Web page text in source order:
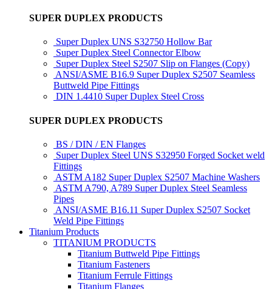
SUPER DUPLEX PRODUCTS
Super Duplex UNS S32750 Hollow Bar
Super Duplex Steel Connector Elbow
Super Duplex Steel S2507 Slip on Flanges (Copy)
ANSI/ASME B16.9 Super Duplex S2507 Seamless
Buttweld Pipe Fittings
DIN 1.4410 Super Duplex Steel Cross
SUPER DUPLEX PRODUCTS
BS / DIN / EN Flanges
Super Duplex Steel UNS S32950 Forged Socket weld
Fittings
ASTM A182 Super Duplex S2507 Machine Washers
ASTM A790, A789 Super Duplex Steel Seamless
Pipes
ANSI/ASME B16.11 Super Duplex S2507 Socket
Weld Pipe Fittings
Titanium Products
TITANIUM PRODUCTS
Titanium Buttweld Pipe Fittings
Titanium Fasteners
Titanium Ferrule Fittings
Titanium Flanges